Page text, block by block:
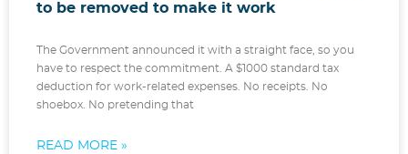
to be removed to make it work
The Government announced it with a straight face, so you
have to respect the commitment. A $1000 standard tax
deduction for work-related expenses. No receipts. No
shoebox. No pretending that
READ MORE »